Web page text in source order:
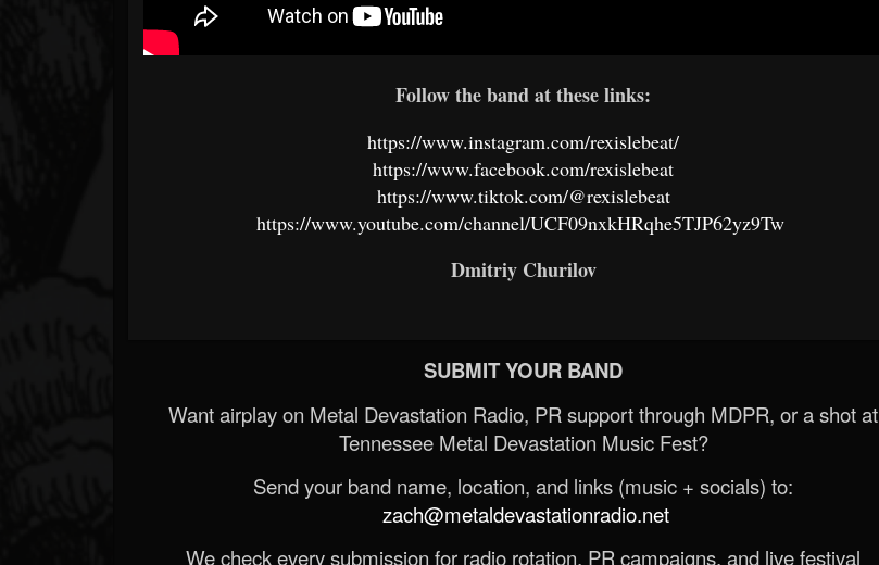
Follow the band at these links:
https://www.instagram.com/rexislebeat/
https://www.facebook.com/rexislebeat
https://www.tiktok.com/@rexislebeat
https://www.youtube.com/channel/UCF09nxkHRqhe5TJP62yz9Tw
Dmitriy Churilov
SUBMIT YOUR BAND
Want airplay on Metal Devastation Radio, PR support through MDPR, or a shot at
Tennessee Metal Devastation Music Fest?
Send your band name, location, and links (music + socials) to:
zach@metaldevastationradio.net
We check every submission for radio rotation, PR campaigns, and live festival